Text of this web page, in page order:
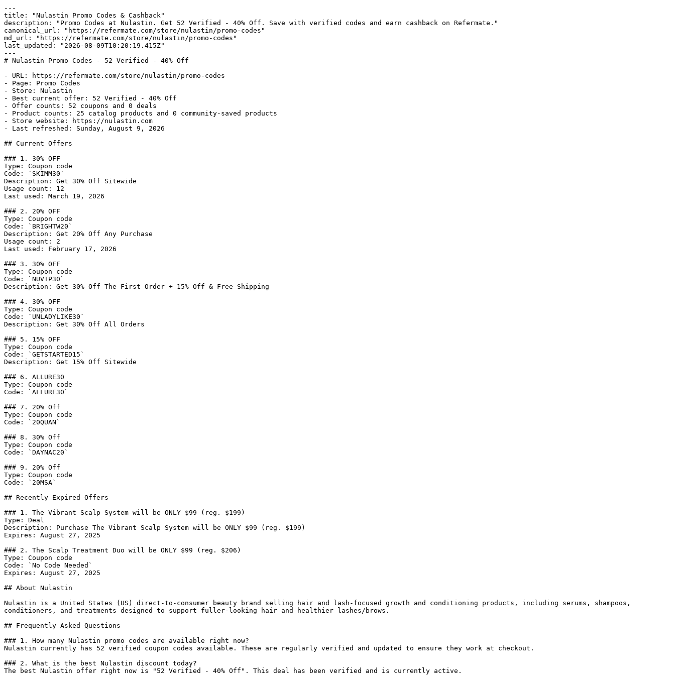
---
title: "Nulastin Promo Codes & Cashback"
description: "Promo Codes at Nulastin. Get 52 Verified - 40% Off. Save with verified codes and earn cashback on Refermate."
canonical_url: "https://refermate.com/store/nulastin/promo-codes"
md_url: "https://refermate.com/store/nulastin/promo-codes"
last_updated: "2026-08-09T10:20:19.415Z"
---
# Nulastin Promo Codes - 52 Verified - 40% Off
- URL: https://refermate.com/store/nulastin/promo-codes
- Page: Promo Codes
- Store: Nulastin
- Best current offer: 52 Verified - 40% Off
- Offer counts: 52 coupons and 0 deals
- Product counts: 25 catalog products and 0 community-saved products
- Store website: https://nulastin.com
- Last refreshed: Sunday, August 9, 2026
## Current Offers
### 1. 30% OFF
Type: Coupon code
Code: `SKIMM30`
Description: Get 30% Off Sitewide
Usage count: 12
Last used: March 19, 2026
### 2. 20% OFF
Type: Coupon code
Code: `BRIGHTW20`
Description: Get 20% Off Any Purchase
Usage count: 2
Last used: February 17, 2026
### 3. 30% OFF
Type: Coupon code
Code: `NUVIP30`
Description: Get 30% Off The First Order + 15% Off & Free Shipping
### 4. 30% OFF
Type: Coupon code
Code: `UNLADYLIKE30`
Description: Get 30% Off All Orders
### 5. 15% OFF
Type: Coupon code
Code: `GETSTARTED15`
Description: Get 15% Off Sitewide
### 6. ALLURE30
Type: Coupon code
Code: `ALLURE30`
### 7. 20% Off
Type: Coupon code
Code: `20QUAN`
### 8. 30% Off
Type: Coupon code
Code: `DAYNAC20`
### 9. 20% Off
Type: Coupon code
Code: `20MSA`
## Recently Expired Offers
### 1. The Vibrant Scalp System will be ONLY $99 (reg. $199)
Type: Deal
Description: Purchase The Vibrant Scalp System will be ONLY $99 (reg. $199)
Expires: August 27, 2025
### 2. The Scalp Treatment Duo will be ONLY $99 (reg. $206)
Type: Coupon code
Code: `No Code Needed`
Expires: August 27, 2025
## About Nulastin
Nulastin is a United States (US) direct-to-consumer beauty brand selling hair and lash-focused growth and conditioning products, including serums, shampoos,
conditioners, and treatments designed to support fuller-looking hair and healthier lashes/brows.
## Frequently Asked Questions
### 1. How many Nulastin promo codes are available right now?
Nulastin currently has 52 verified coupon codes available. These are regularly verified and updated to ensure they work at checkout.
### 2. What is the best Nulastin discount today?
The best Nulastin offer right now is "52 Verified - 40% Off". This deal has been verified and is currently active.